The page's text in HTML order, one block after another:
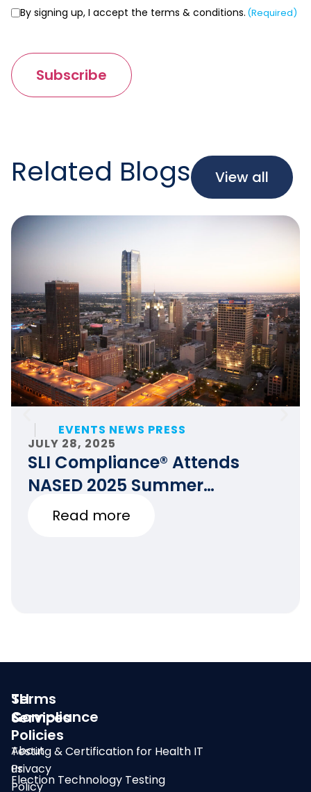
Consent
By signing up, I accept the terms & conditions. (Required)
Subscribe
Related Blogs View all
EVENTS NEWS PRESS
JULY 28, 2025
SLI Compliance® Attends
NASED 2025 Summer
Conference
Read more
SLI
Compliance
About
us
Services
Testing & Certification for Health IT
Election Technology Testing
Terms
&
Policies
Privacy
Policy